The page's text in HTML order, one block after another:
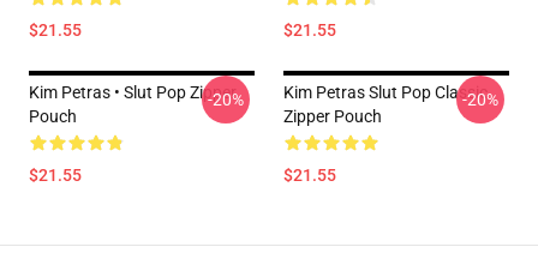
$21.55 $21.55
Kim Petras • Slut Pop Zipper
Pouch
$21.55
-20%
Kim Petras Slut Pop Classic
Zipper Pouch
$21.55
-20%